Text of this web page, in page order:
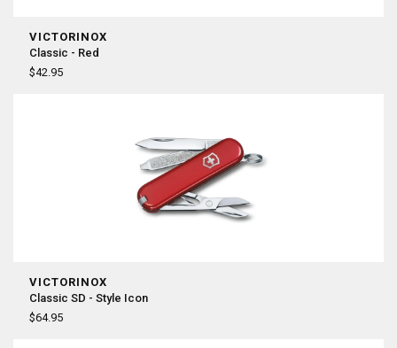
VICTORINOX
Classic - Red
$42.95
VICTORINOX
Classic SD - Style Icon
$64.95